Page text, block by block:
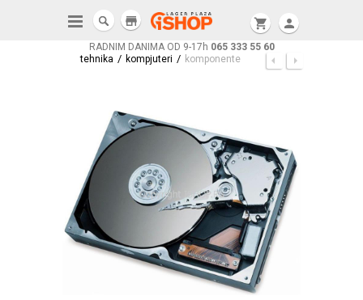
RADNIM DANIMA OD 9-17h 065 333 55 60
shopping_cart person
store
tehnika / kompjuteri / komponente